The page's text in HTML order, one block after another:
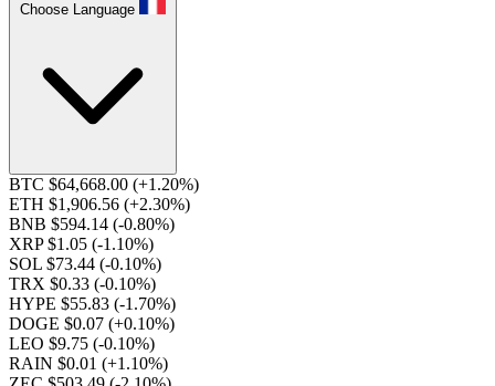
Choose Language
BTC $64,668.00 (+1.20%)
ETH $1,906.56 (+2.30%)
BNB $594.14 (-0.80%)
XRP $1.05 (-1.10%)
SOL $73.44 (-0.10%)
TRX $0.33 (-0.10%)
HYPE $55.83 (-1.70%)
DOGE $0.07 (+0.10%)
LEO $9.75 (-0.10%)
RAIN $0.01 (+1.10%)